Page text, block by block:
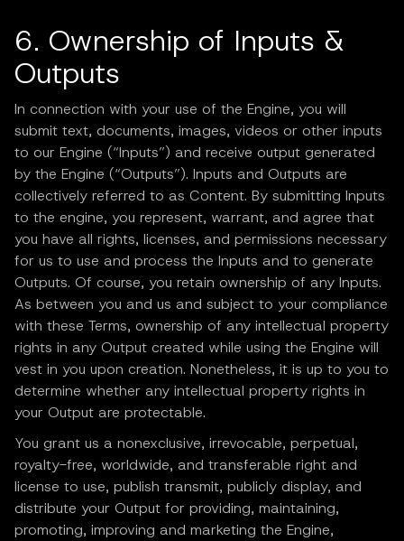
6. Ownership of Inputs &
Outputs
In connection with your use of the Engine, you will
submit text, documents, images, videos or other inputs
to our Engine (“Inputs”) and receive output generated
by the Engine (“Outputs”). Inputs and Outputs are
collectively referred to as Content. By submitting Inputs
to the engine, you represent, warrant, and agree that
you have all rights, licenses, and permissions necessary
for us to use and process the Inputs and to generate
Outputs. Of course, you retain ownership of any Inputs.
As between you and us and subject to your compliance
with these Terms, ownership of any intellectual property
rights in any Output created while using the Engine will
vest in you upon creation. Nonetheless, it is up to you to
determine whether any intellectual property rights in
your Output are protectable.
You grant us a nonexclusive, irrevocable, perpetual,
royalty-free, worldwide, and transferable right and
license to use, publish transmit, publicly display, and
distribute your Output for providing, maintaining,
promoting, improving and marketing the Engine,